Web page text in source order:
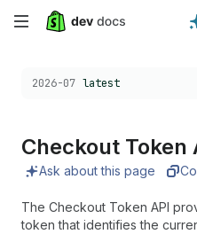
Skip
main
Choose a version:
2026-07 latest
Checkout Token
Ask about this page
The Checkout Token API
token that identifies the